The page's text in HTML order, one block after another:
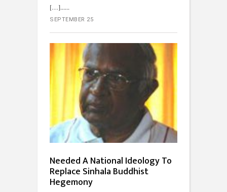
[…]...
SEPTEMBER 25
Needed A National Ideology To
Replace Sinhala Buddhist
Hegemony